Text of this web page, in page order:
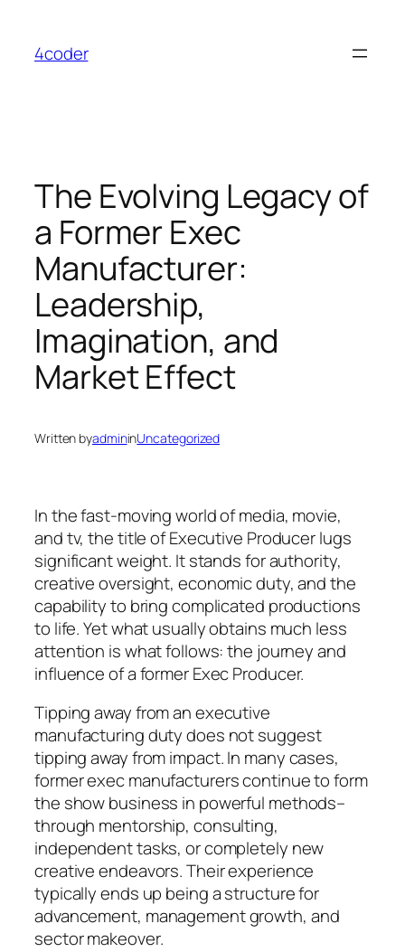
content
4coder
The Evolving Legacy of
a Former Exec
Manufacturer:
Leadership,
Imagination, and
Market Effect
Written byadmininUncategorized
In the fast-moving world of media, movie,
and tv, the title of Executive Producer lugs
significant weight. It stands for authority,
creative oversight, economic duty, and the
capability to bring complicated productions
to life. Yet what usually obtains much less
attention is what follows: the journey and
influence of a former Exec Producer.
Tipping away from an executive
manufacturing duty does not suggest
tipping away from impact. In many cases,
former exec manufacturers continue to form
the show business in powerful methods–
through mentorship, consulting,
independent tasks, or completely new
creative endeavors. Their experience
typically ends up being a structure for
advancement, management growth, and
sector makeover.